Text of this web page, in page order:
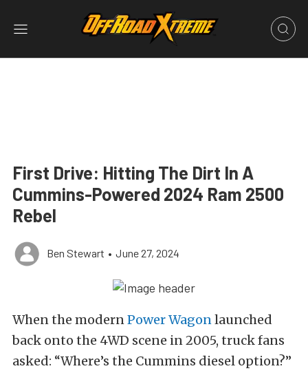
First Drive: Hitting The Dirt In A
Cummins-Powered 2024 Ram 2500
Rebel
Ben Stewart • June 27, 2024
When the modernPower Wagonlaunched
back onto the 4WD scene in 2005, truck fans
asked: “Where’s the Cummins diesel option?”